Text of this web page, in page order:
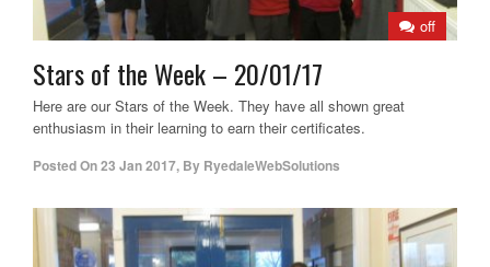
off
Stars of the Week – 20/01/17
Here are our Stars of the Week. They have all shown great
enthusiasm in their learning to earn their certificates.
Posted On23 Jan 2017, By RyedaleWebSolutions